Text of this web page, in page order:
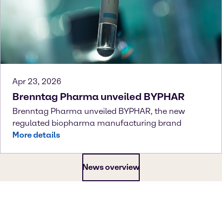
Apr 23, 2026
Brenntag Pharma unveiled BYPHAR
Brenntag Pharma unveiled BYPHAR, the new
regulated biopharma manufacturing brand
More details
News overview